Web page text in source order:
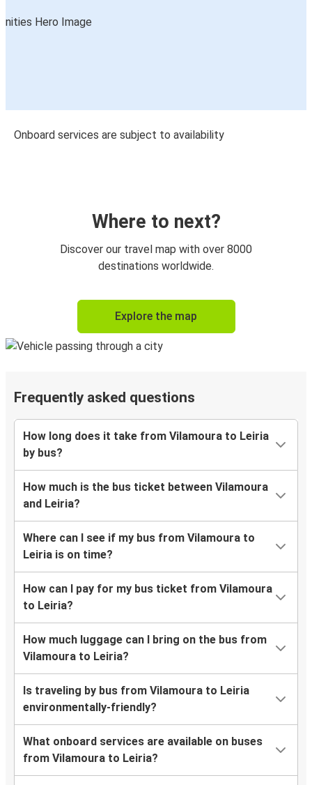
Onboard services are subject to availability
Where to next?
Discover our travel map with over 8000
destinations worldwide.
Explore the map
Frequently asked questions
How long does it take from Vilamoura to Leiria
by bus?
How much is the bus ticket between Vilamoura
and Leiria?
Where can I see if my bus from Vilamoura to
Leiria is on time?
How can I pay for my bus ticket from Vilamoura
to Leiria?
How much luggage can I bring on the bus from
Vilamoura to Leiria?
Is traveling by bus from Vilamoura to Leiria
environmentally-friendly?
What onboard services are available on buses
from Vilamoura to Leiria?